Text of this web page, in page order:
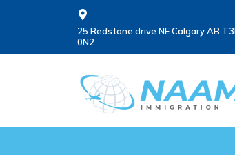
25 Redstone drive NE Calgary AB
0N2